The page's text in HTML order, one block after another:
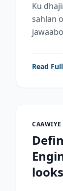
Ku
sahlan
Read